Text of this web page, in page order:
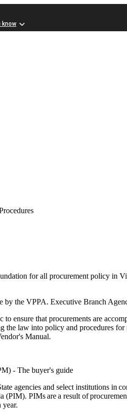
know
for all procurement policy in
the VPPA. Executive Branch
ensure that procurements are
law into policy and procedures
Manual.
- The buyer's guide
agencies and select institutions in
PIMs are a result of